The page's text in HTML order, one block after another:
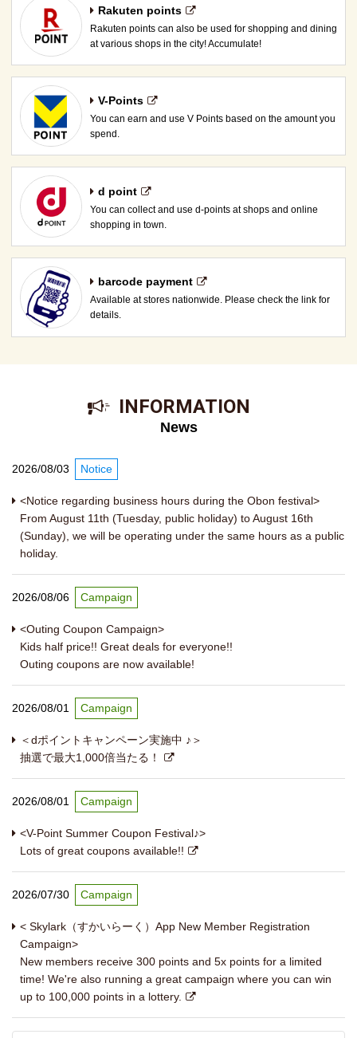
Rakuten points
Rakuten points can also be used for shopping and dining
at various shops in the city! Accumulate!
V-Points
You can earn and use V Points based on the amount you
spend.
d point
You can collect and use d-points at shops and online
shopping in town.
barcode payment
Available at stores nationwide. Please check the link for
details.
​ ​INFORMATION​ ​
News
2026/08/03 Notice
<Notice regarding business hours during the Obon festival>
From August 11th (Tuesday, public holiday) to August 16th
(Sunday), we will be operating under the same hours as a public
holiday.
2026/08/06 Campaign
<Outing Coupon Campaign>
Kids half price!! Great deals for everyone!!
Outing coupons are now available!
2026/08/01 Campaign
＜dポイントキャンペーン実施中 ♪＞
抽選で最大1,000倍当たる！
2026/08/01 Campaign
<V-Point Summer Coupon Festival♪>
Lots of great coupons available!!
2026/07/30 Campaign
< Skylark（すかいらーく）App New Member Registration
Campaign>
New members receive 300 points and 5x points for a limited
time! We're also running a great campaign where you can win
up to 100,000 points in a lottery.